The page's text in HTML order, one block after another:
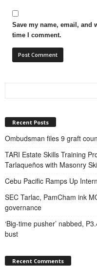
Save my name, email, and
time I comment.
Recent Posts
Ombudsman files 9 graft
TARI Estate Skills Training
Tarlaqueños with Masonry
Cebu Pacific Ramps Up
SEC Tarlac, PamCham ink
governance
‘Big-time pusher’ nabbed,
bust
Recent Comments